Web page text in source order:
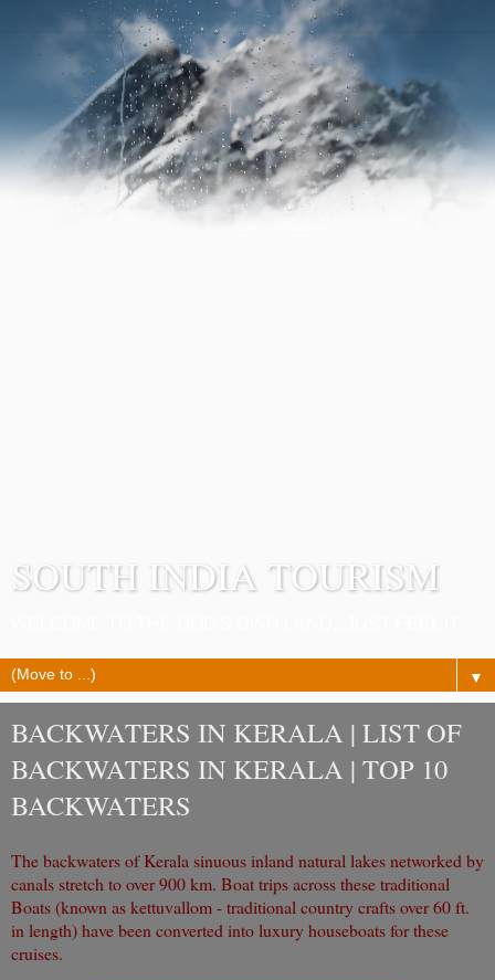
SOUTH INDIA TOURISM
▼
BACKWATERS IN KERALA | LIST OF
BACKWATERS IN KERALA | TOP 10
BACKWATERS
The backwaters of Kerala sinuous inland natural lakes networked by
canals stretch to over 900 km. Boat trips across these traditional
Boats (known as kettuvallom - traditional country crafts over 60 ft.
in length) have been converted into luxury houseboats for these
cruises.